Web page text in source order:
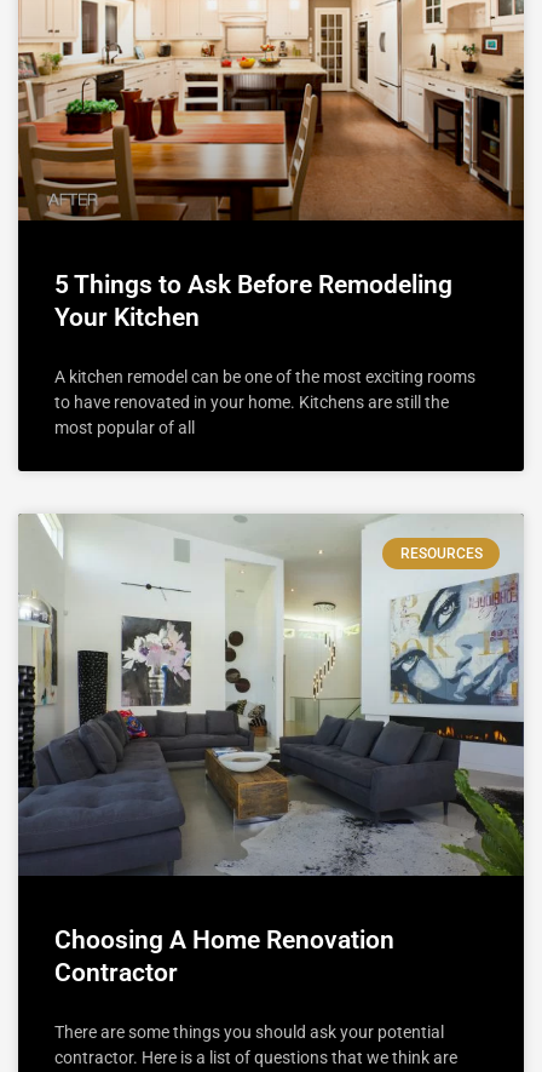
5 Things to Ask Before Remodeling
Your Kitchen
A kitchen remodel can be one of the most exciting rooms
to have renovated in your home. Kitchens are still the
most popular of all
RESOURCES
Choosing A Home Renovation
Contractor
There are some things you should ask your potential
contractor. Here is a list of questions that we think are